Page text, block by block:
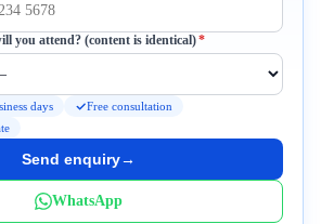
you attend? (content is identical)*Required
days
Free consultation
Send enquiry→
WhatsApp